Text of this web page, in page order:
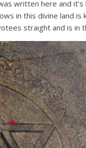
written here and
in this divine land is
straight and is